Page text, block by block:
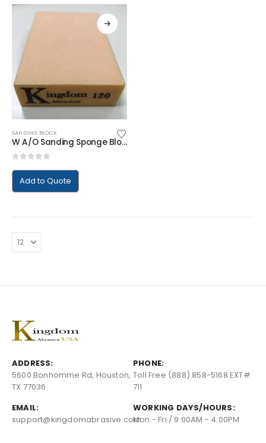
SANDING BLOCK
W A/O Sanding Sponge Block
Add to Quote
ADDRESS:
5600 Bonhomme Rd, Houston,
TX 77036
PHONE:
Toll Free (888) 858-5168 EXT#
711
EMAIL:
support@kingdomabrasive.com
WORKING DAYS/HOURS:
Mon - Fri / 9:00AM - 4:00PM